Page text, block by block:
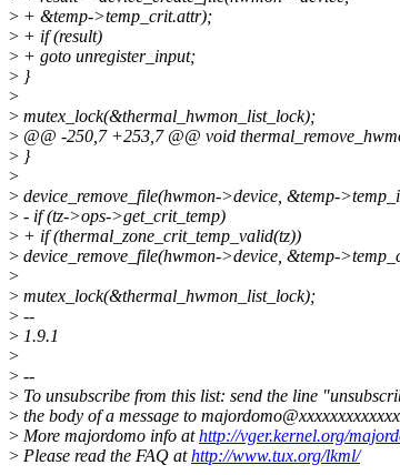
> + &temp->temp_crit.attr);
> + if (result)
> + goto unregister_input;
> }
>
> mutex_lock(&thermal_hwmon_list_lock);
> @@ -250,7 +253,7 @@ void
> }
>
> device_remove_file(hwmon->device, &temp-
> - if (tz->ops->get_crit_temp)
> + if (thermal_zone_crit_temp_valid(tz))
> device_remove_file(hwmon->device, &temp-
>
> mutex_lock(&thermal_hwmon_list_lock);
> --
> 1.9.1
>
> --
> To unsubscribe from this list: send the line
> the body of a message to
> More majordomo info athttp://vger.kernel.org/
> Please read the FAQ athttp://www.tux.org/lkml/